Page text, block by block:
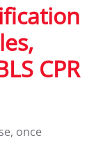
CPR
once